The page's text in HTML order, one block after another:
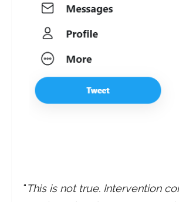
“This is not true. Intervention